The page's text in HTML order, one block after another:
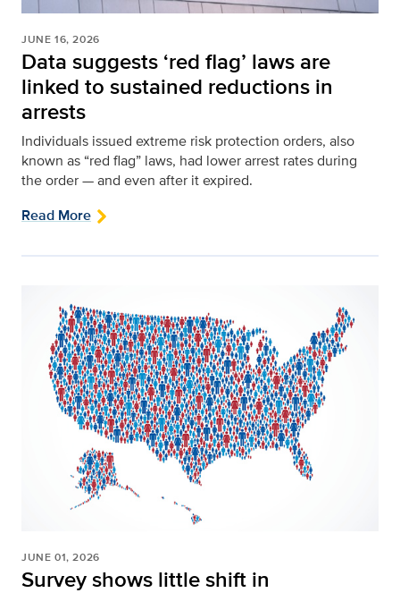
JUNE 16, 2026
Data suggests ‘red flag’ laws are
linked to sustained reductions in
arrests
Individuals issued extreme risk protection orders, also
known as “red flag” laws, had lower arrest rates during
the order — and even after it expired.
Read More
JUNE 01, 2026
Survey shows little shift in